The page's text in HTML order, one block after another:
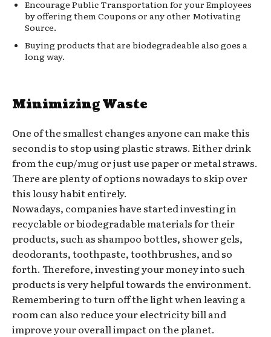
Encourage Public Transportation for your Employees
by offering them Coupons or any other Motivating
Source.
Buying products that are biodegradeable also goes a
long way.
Minimizing Waste
One of the smallest changes anyone can make this
second is to stop using plastic straws. Either drink
from the cup/mug or just use paper or metal straws.
There are plenty of options nowadays to skip over
this lousy habit entirely.
Nowadays, companies have started investing in
recyclable or biodegradable materials for their
products, such as shampoo bottles, shower gels,
deodorants, toothpaste, toothbrushes, and so
forth. Therefore, investing your money into such
products is very helpful towards the environment.
Remembering to turn off the light when leaving a
room can also reduce your electricity bill and
improve your overall impact on the planet.